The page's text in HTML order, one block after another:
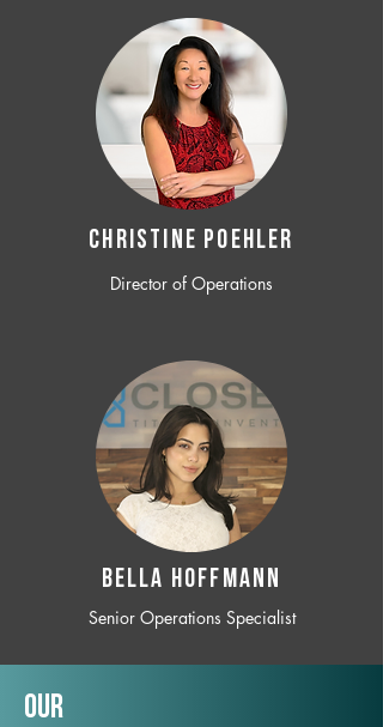
CHRISTINE POEHLER
Director of Operations
BELLA HOFFMANN
Senior Operations Specialist
Our